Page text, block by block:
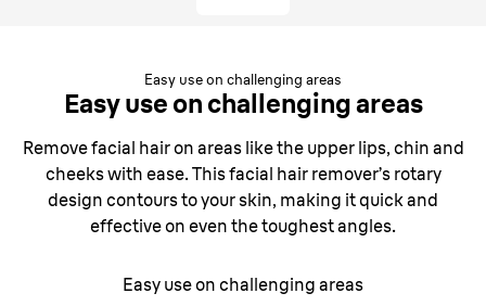
Easy use on challenging areas
Easy use on challenging areas
Remove facial hair on areas like the upper lips, chin and
cheeks with ease. This facial hair remover’s rotary
design contours to your skin, making it quick and
effective on even the toughest angles.
Easy use on challenging areas